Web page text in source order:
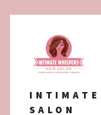
INTIMATE
SALON